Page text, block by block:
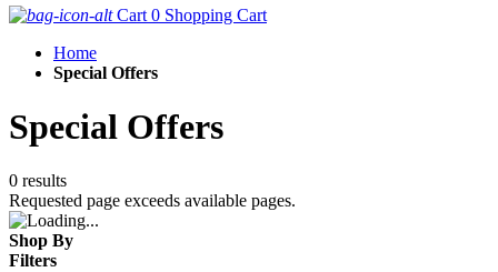
Cart 0 Shopping Cart
Home
Special Offers
Special Offers
0 results
Requested page exceeds available pages.
Shop By
Filters